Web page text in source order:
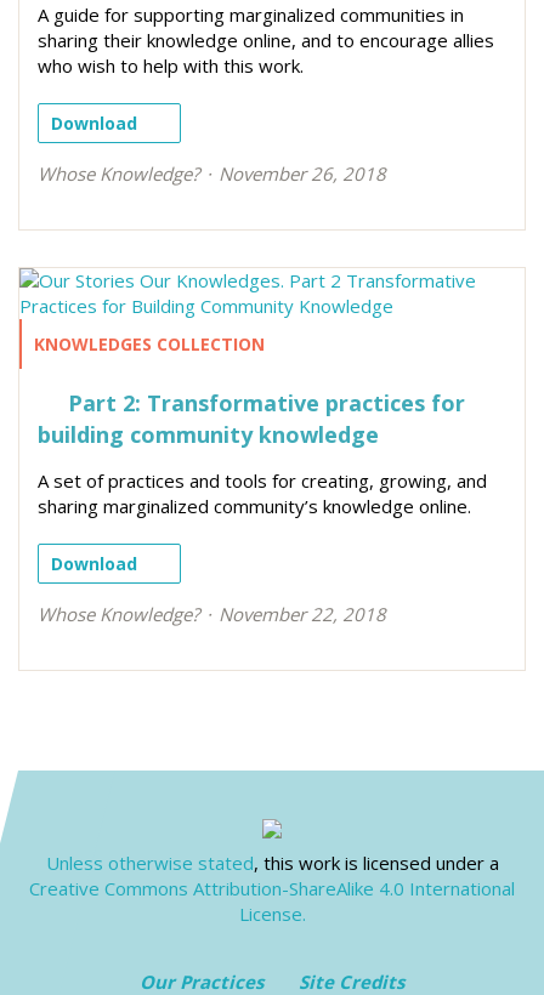
A guide for supporting marginalized communities in
sharing their knowledge online, and to encourage allies
who wish to help with this work.
Download
Whose Knowledge? November 26, 2018
KNOWLEDGES COLLECTION
Part 2: Transformative practices for
building community knowledge
A set of practices and tools for creating, growing, and
sharing marginalized community’s knowledge online.
Download
Whose Knowledge? November 22, 2018
Unless otherwise stated, this work is licensed under a
Creative Commons Attribution-ShareAlike 4.0 International
License.
Our Practices Site Credits